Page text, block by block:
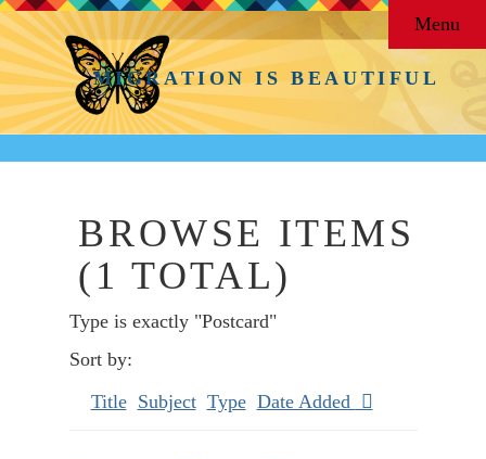
MIGRATION IS BEAUTIFUL
Menu
BROWSE ITEMS
(1 TOTAL)
Type is exactly "Postcard"
Sort by:
Title Subject Type Date Added